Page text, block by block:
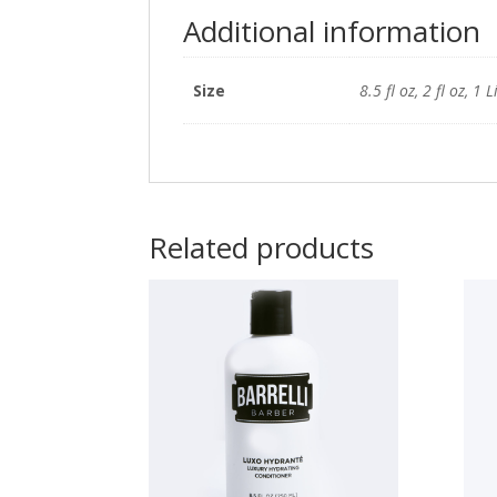
Additional information
Size 8.5 fl oz, 2 fl oz, 1
Related products